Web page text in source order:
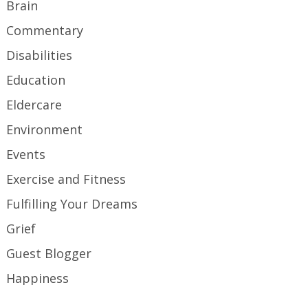
Brain
Commentary
Disabilities
Education
Eldercare
Environment
Events
Exercise and Fitness
Fulfilling Your Dreams
Grief
Guest Blogger
Happiness